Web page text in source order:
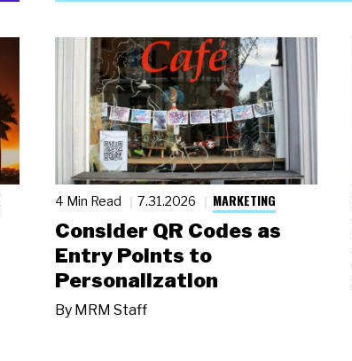
4 Min Read 7.31.2026 MARKETING
Consider QR Codes as
Entry Points to
Personalization
By MRM Staff